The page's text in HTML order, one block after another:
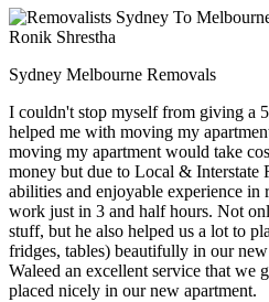
Ronik Shrestha
Sydney Melbourne Removals
I couldn't stop myself from giving a
helped me with moving my
moving my apartment would take
money but due to Local & Interstate
abilities and enjoyable experience in
work just in 3 and half hours. Not
stuff, but he also helped us a lot to
fridges, tables) beautifully in our
Waleed an excellent service that we
placed nicely in our new apartment.